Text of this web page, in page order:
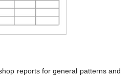
reports for general patterns and